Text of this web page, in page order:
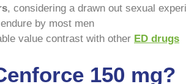
, considering a drawn out sexual
by most men
value contrast with other ED drugs
150 mg?